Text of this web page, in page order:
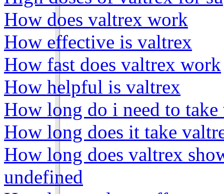
How does valtrex work
How effective is valtrex
How fast does valtrex work
How helpful is valtrex
How long do i need to
How long does it take
How long does valtrex
undefined